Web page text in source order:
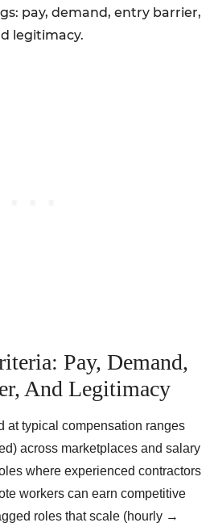
pay, demand, entry barrier,
legitimacy.
Pay, Demand,
And Legitimacy
at typical compensation ranges
across marketplaces and salary
where experienced contractors
workers can earn competitive
roles that scale (hourly →